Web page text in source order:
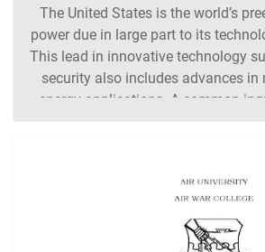
The United States is the world’s
power due in large part to its
This lead in innovative technology
security also includes advances in
energy applications. A common
the production of